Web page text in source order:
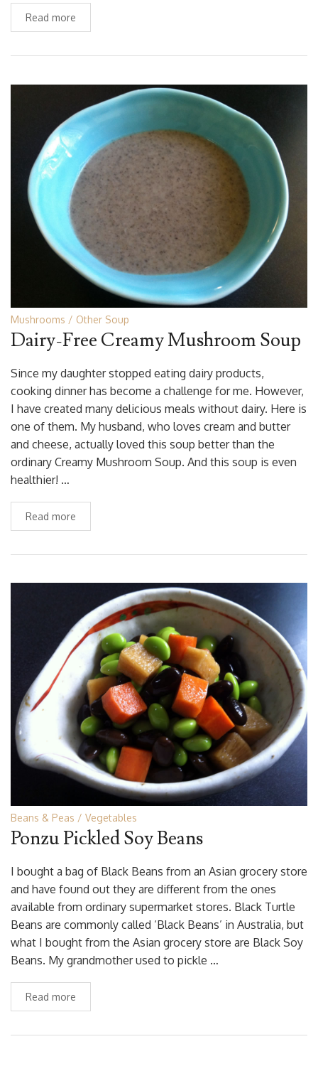
Read more
Mushrooms Other Soup
Dairy-Free Creamy Mushroom Soup
Since my daughter stopped eating dairy products,
cooking dinner has become a challenge for me. However,
I have created many delicious meals without dairy. Here is
one of them. My husband, who loves cream and butter
and cheese, actually loved this soup better than the
ordinary Creamy Mushroom Soup. And this soup is even
healthier! …
Read more
Beans & Peas Vegetables
Ponzu Pickled Soy Beans
I bought a bag of Black Beans from an Asian grocery store
and have found out they are different from the ones
available from ordinary supermarket stores. Black Turtle
Beans are commonly called ‘Black Beans’ in Australia, but
what I bought from the Asian grocery store are Black Soy
Beans. My grandmother used to pickle …
Read more